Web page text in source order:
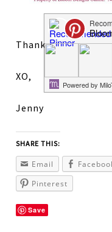
Thanks!
XO,
Jenny
SHARE THIS:
Email
Pinterest
Save